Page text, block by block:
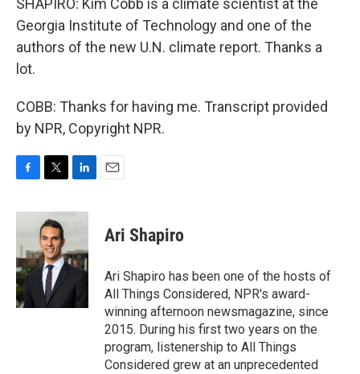
SHAPIRO: Kim Cobb is a climate scientist at the
Georgia Institute of Technology and one of the
authors of the new U.N. climate report. Thanks a
lot.
COBB: Thanks for having me. Transcript provided
by NPR, Copyright NPR.
c
b
o
o
k
i
t
t
e
r
n
d
I
n
Ari Shapiro
Ari Shapiro has been one of the hosts of
All Things Considered, NPR's award-
winning afternoon newsmagazine, since
2015. During his first two years on the
program, listenership to All Things
Considered grew at an unprecedented